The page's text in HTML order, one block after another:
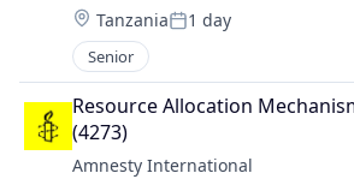
Location:
TanzaniaPosted:
1 day
Senior
Resource Allocation
(4273)
Amnesty International